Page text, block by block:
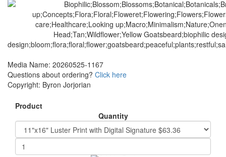
Media Name: 20260525-1167
Questions about ordering? Click here
Copyright: Byron Jorjorian
Product
Quantity